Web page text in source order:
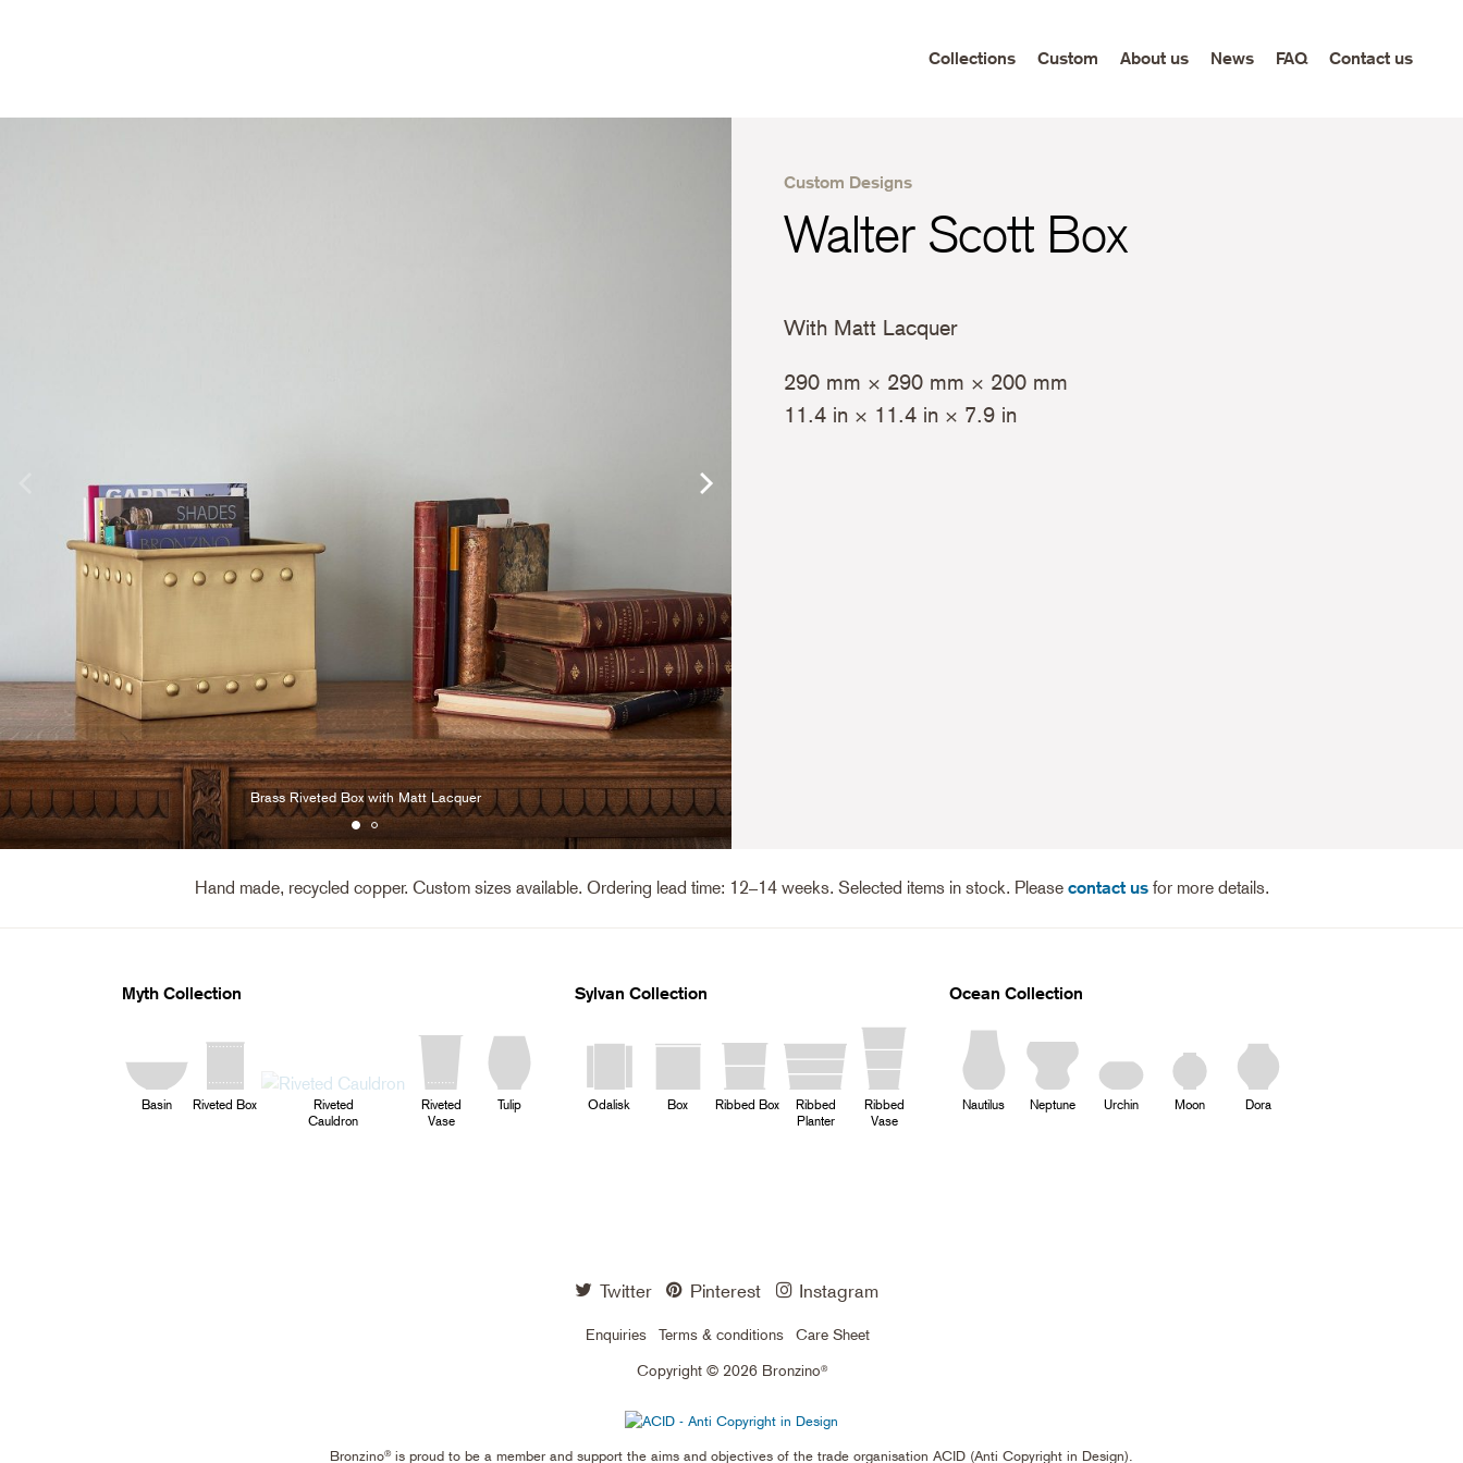
Collections Custom About us News FAQ Contact us
Brass Riveted Box with Matt Lacquer
Custom Designs
Walter Scott Box
With Matt Lacquer
290 mm × 290 mm × 200 mm
11.4 in × 11.4 in × 7.9 in
Hand made, recycled copper. Custom sizes available. Ordering lead time: 12–14 weeks. Selected items in stock. Please contact usfor more details.
Myth Collection
Basin Riveted Box
Riveted
Cauldron
Riveted
Vase
Tulip
Sylvan Collection
Odalisk Box Ribbed Box
Ribbed
Planter
Ribbed
Vase
Ocean Collection
Nautilus Neptune Urchin Moon Dora
Twitter Pinterest Instagram
Enquiries Terms & conditions Care Sheet
Copyright © 2026 Bronzino®
Bronzino® is proud to be a member and support the aims and objectives of the trade organisation ACID (Anti Copyright in Design).